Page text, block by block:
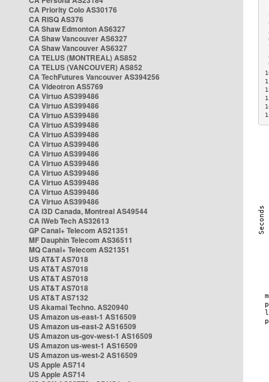
CA Priority Colo AS30176
CA RISQ AS376
CA Shaw Edmonton AS6327
CA Shaw Vancouver AS6327
CA Shaw Vancouver AS6327
CA TELUS (MONTREAL) AS852
CA TELUS (VANCOUVER) AS852
CA TechFutures Vancouver AS394256
CA Videotron AS5769
CA Virtuo AS399486
CA Virtuo AS399486
CA Virtuo AS399486
CA Virtuo AS399486
CA Virtuo AS399486
CA Virtuo AS399486
CA Virtuo AS399486
CA Virtuo AS399486
CA Virtuo AS399486
CA Virtuo AS399486
CA Virtuo AS399486
CA Virtuo AS399486
CA i3D Canada, Montreal AS49544
CA iWeb Tech AS32613
GP Canal+ Telecom AS21351
MF Dauphin Telecom AS36511
MQ Canal+ Telecom AS21351
US AT&T AS7018
US AT&T AS7018
US AT&T AS7018
US AT&T AS7018
US AT&T AS7132
US Akamai Techno. AS20940
US Amazon us-east-1 AS16509
US Amazon us-east-2 AS16509
US Amazon us-gov-west-1 AS16509
US Amazon us-west-1 AS16509
US Amazon us-west-2 AS16509
US Apple AS714
US Apple AS714